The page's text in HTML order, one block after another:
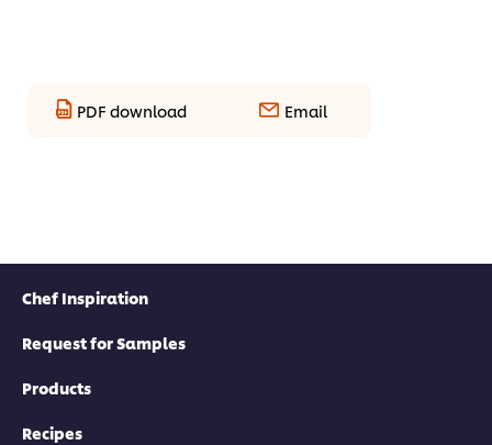
PDF download Email
Chef Inspiration
Request for Samples
Products
Recipes